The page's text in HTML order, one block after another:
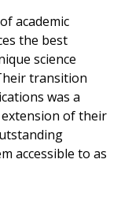
academic
the best
science
transition
was a
of their
accessible to as